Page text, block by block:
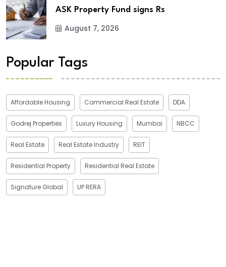
ASK Property Fund signs Rs
August 7, 2026
Popular Tags
Affordable Housing Commercial Real Estate DDA
Godrej Properties Luxury Housing Mumbai NBCC
Real Estate Real Estate Industry REIT
Residential Property Residential Real Estate
Signature Global UP RERA